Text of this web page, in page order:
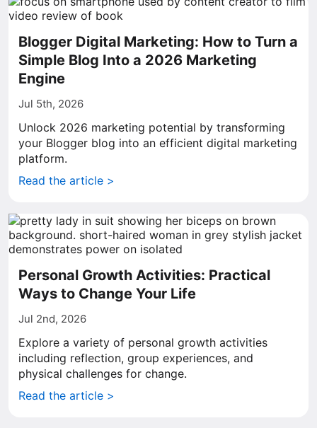
Blogger Digital Marketing: How to Turn a
Simple Blog Into a 2026 Marketing
Engine
Jul 5th, 2026
Unlock 2026 marketing potential by transforming
your Blogger blog into an efficient digital marketing
platform.
Read the article >
Personal Growth Activities: Practical
Ways to Change Your Life
Jul 2nd, 2026
Explore a variety of personal growth activities
including reflection, group experiences, and
physical challenges for change.
Read the article >